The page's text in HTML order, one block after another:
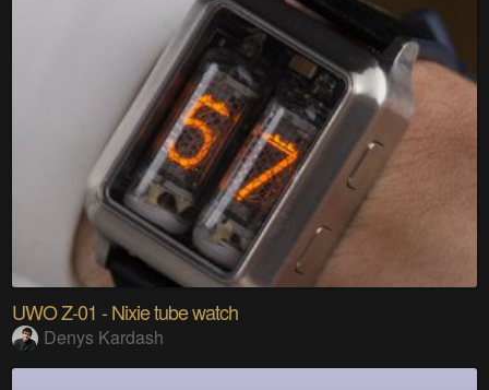
UWO Z-01 - Nixie tube watch
Denys Kardash